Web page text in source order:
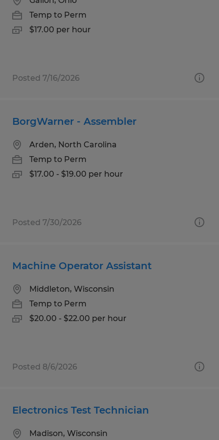
Temp to Perm
$17.00 per hour
Posted 7/16/2026
BorgWarner - Assembler
Arden, North Carolina
Temp to Perm
$17.00 - $19.00 per hour
Posted 7/30/2026
Machine Operator Assistant
Middleton, Wisconsin
Temp to Perm
$20.00 - $22.00 per hour
Posted 8/6/2026
Electronics Test Technician
Madison, Wisconsin